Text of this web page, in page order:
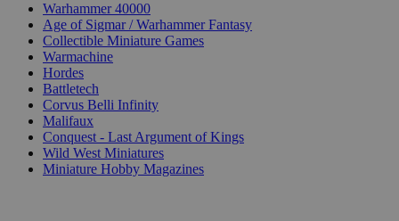
Warhammer 40000
Age of Sigmar / Warhammer Fantasy
Collectible Miniature Games
Warmachine
Hordes
Battletech
Corvus Belli Infinity
Malifaux
Conquest - Last Argument of Kings
Wild West Miniatures
Miniature Hobby Magazines